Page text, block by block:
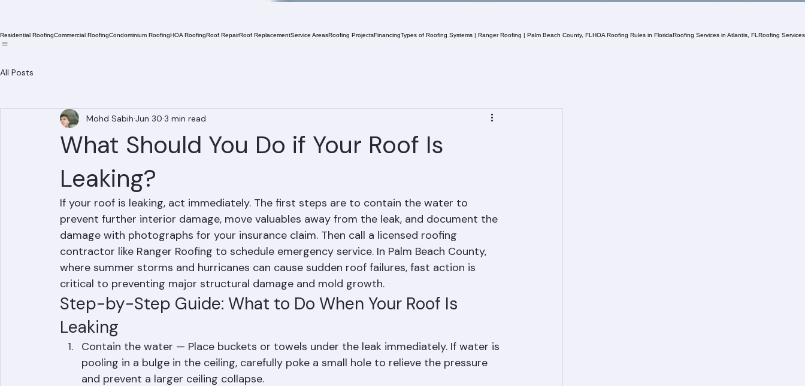
What Should You Do if Your Roof Is
Leaking?
Mohd SabihJun 303 min read
If your roof is leaking, act immediately. The first steps are to contain the water to
prevent further interior damage, move valuables away from the leak, and document the
damage with photographs for your insurance claim. Then call a licensed roofing
contractor like Ranger Roofing to schedule emergency service. In Palm Beach County,
where summer storms and hurricanes can cause sudden roof failures, fast action is
critical to preventing major structural damage and mold growth.
Step-by-Step Guide: What to Do When Your Roof Is
Leaking
Contain the water — Place buckets or towels under the leak immediately. If water is